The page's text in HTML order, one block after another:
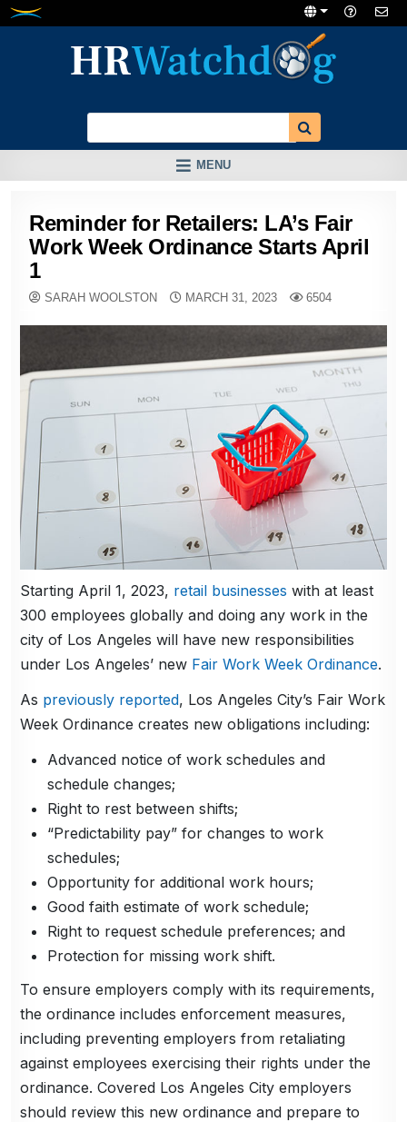
Skip
MENU
Reminder for Retailers: LA’s Fair
Work Week Ordinance Starts April
1
SARAH WOOLSTON MARCH 31, 2023 6504
Starting April 1, 2023, retail businesses with at least
300 employees globally and doing any work in the
city of Los Angeles will have new responsibilities
under Los Angeles’ new Fair Work Week Ordinance.
As previously reported, Los Angeles City’s Fair Work
Week Ordinance creates new obligations including:
Advanced notice of work schedules and
schedule changes;
Right to rest between shifts;
“Predictability pay” for changes to work
schedules;
Opportunity for additional work hours;
Good faith estimate of work schedule;
Right to request schedule preferences; and
Protection for missing work shift.
To ensure employers comply with its requirements,
the ordinance includes enforcement measures,
including preventing employers from retaliating
against employees exercising their rights under the
ordinance. Covered Los Angeles City employers
should review this new ordinance and prepare to